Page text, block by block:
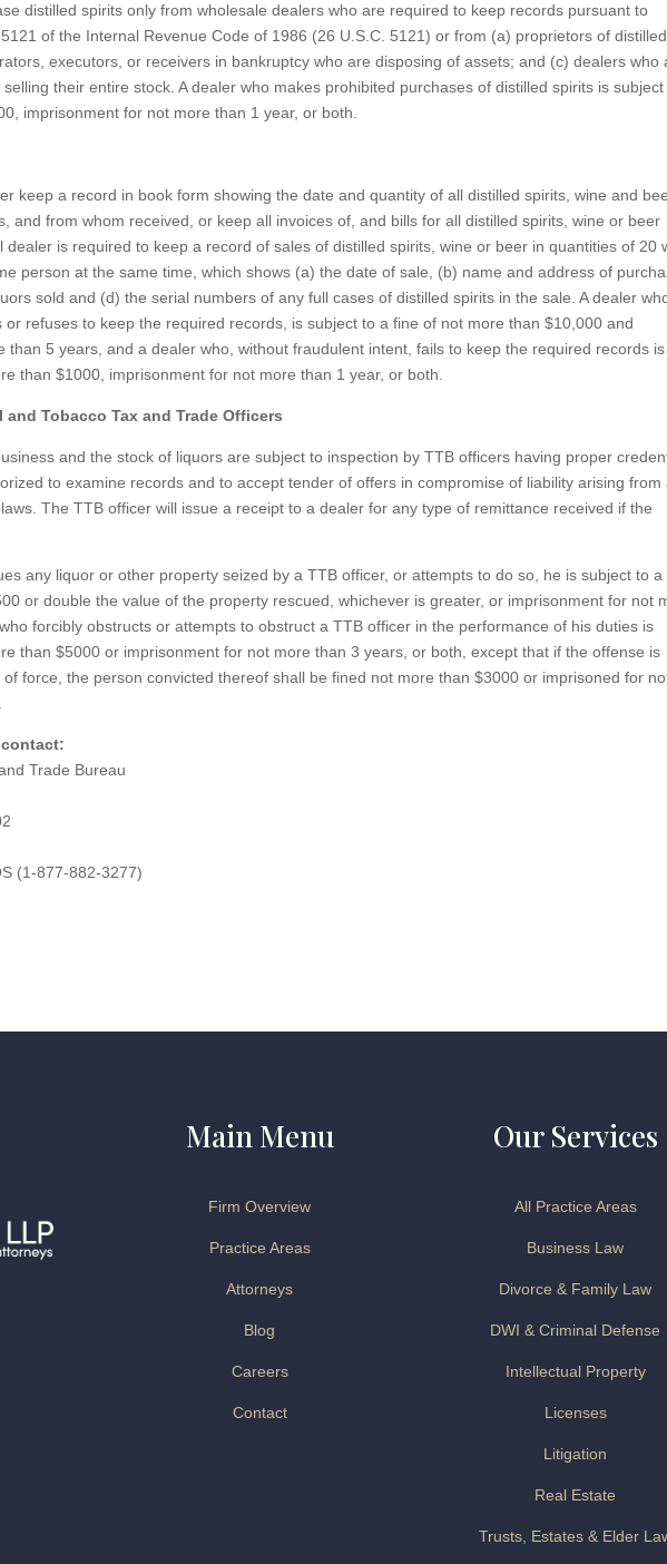
distilled spirits only from wholesale dealers who are required to keep records pursuant to
of the Internal Revenue Code of 1986 (26 U.S.C. 5121) or from (a) proprietors of distilled
executors, or receivers in bankruptcy who are disposing of assets; and (c) dealers who
their entire stock. A dealer who makes prohibited purchases of distilled spirits is subject
imprisonment for not more than 1 year, or both.
keep a record in book form showing the date and quantity of all distilled spirits, wine and
and from whom received, or keep all invoices of, and bills for all distilled spirits, wine or beer
dealer is required to keep a record of sales of distilled spirits, wine or beer in quantities of 20
person at the same time, which shows (a) the date of sale, (b) name and address of
sold and (d) the serial numbers of any full cases of distilled spirits in the sale. A dealer
or refuses to keep the required records, is subject to a fine of not more than $10,000 and
than 5 years, and a dealer who, without fraudulent intent, fails to keep the required records is
than $1000, imprisonment for not more than 1 year, or both.
Tobacco Tax and Trade Officers
and the stock of liquors are subject to inspection by TTB officers having proper
to examine records and to accept tender of offers in compromise of liability arising from
The TTB officer will issue a receipt to a dealer for any type of remittance received if the
any liquor or other property seized by a TTB officer, or attempts to do so, he is subject to a
or double the value of the property rescued, whichever is greater, or imprisonment for not
forcibly obstructs or attempts to obstruct a TTB officer in the performance of his duties is
than $5000 or imprisonment for not more than 3 years, or both, except that if the offense is
force, the person convicted thereof shall be fined not more than $3000 or imprisoned for
Trade Bureau
(1-877-882-3277)
Main Menu
Firm Overview
Practice Areas
Attorneys
Blog
Careers
Contact
Our Services
All Practice Areas
Business Law
Divorce & Family Law
DWI & Criminal Defense
Intellectual Property
Licenses
Litigation
Real Estate
Trusts, Estates & Elder